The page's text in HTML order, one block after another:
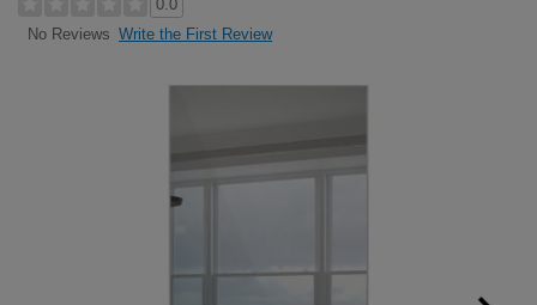
0.0
No Reviews Write the First Review